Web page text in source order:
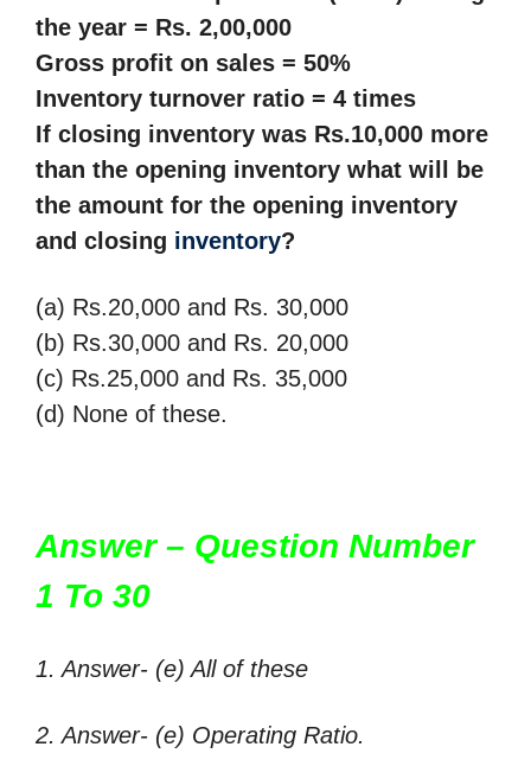
the year = Rs. 2,00,000
Gross profit on sales = 50%
Inventory turnover ratio = 4 times
If closing inventory was Rs.10,000 more
than the opening inventory what will be
the amount for the opening inventory
and closing inventory?
(a) Rs.20,000 and Rs. 30,000
(b) Rs.30,000 and Rs. 20,000
(c) Rs.25,000 and Rs. 35,000
(d) None of these.
Answer – Question Number
1 To 30
1. Answer- (e) All of these
2. Answer- (e) Operating Ratio.